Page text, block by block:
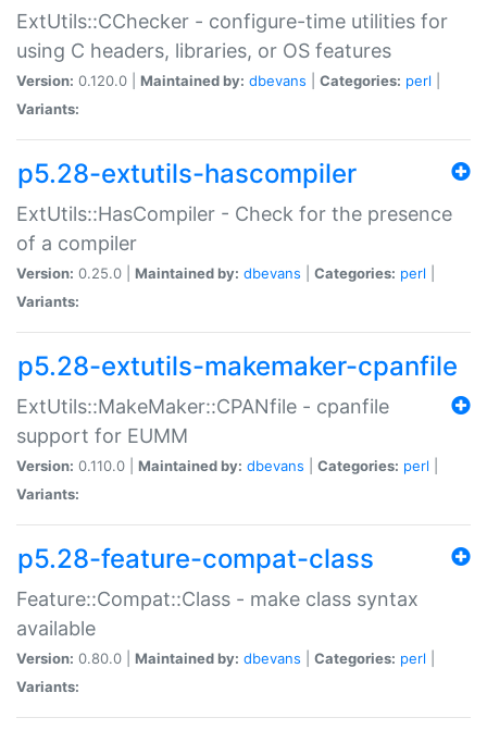
ExtUtils::CChecker - configure-time utilities for
using C headers, libraries, or OS features
Version: 0.120.0 | Maintained by: dbevans Categories: perl
Variants:
p5.28-extutils-hascompiler
ExtUtils::HasCompiler - Check for the presence
of a compiler
Version: 0.25.0 | Maintained by: dbevans Categories: perl
Variants:
p5.28-extutils-makemaker-cpanfile
ExtUtils::MakeMaker::CPANfile - cpanfile
support for EUMM
Version: 0.110.0 | Maintained by: dbevans Categories: perl
Variants:
p5.28-feature-compat-class
Feature::Compat::Class - make class syntax
available
Version: 0.80.0 | Maintained by: dbevans Categories: perl
Variants: